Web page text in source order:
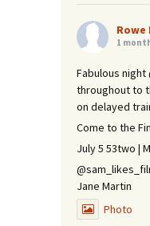
Rowe
1
Fabulous night
throughout to
on delayed
Come to the
July 5 53two |
Jane Martin
Photo